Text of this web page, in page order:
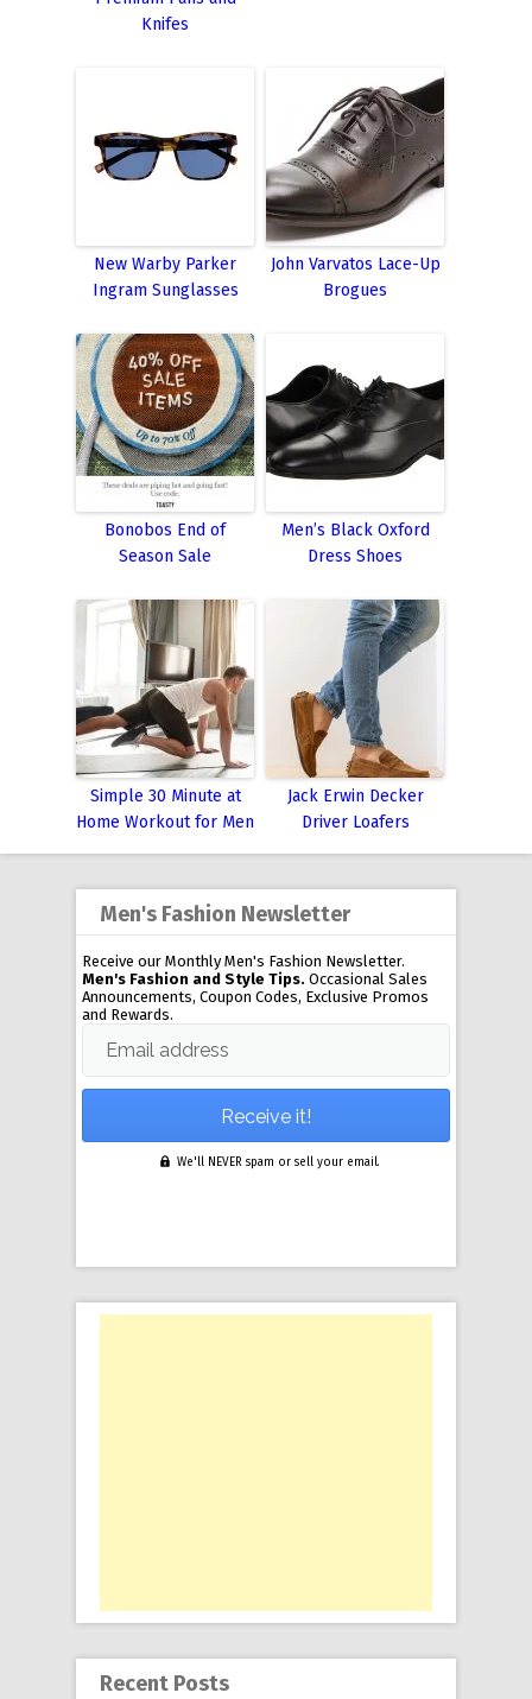
Knifes
New Warby Parker
Ingram Sunglasses
John Varvatos Lace-Up
Brogues
Bonobos End of
Season Sale
Men’s Black Oxford
Dress Shoes
Simple 30 Minute at
Home Workout for Men
Jack Erwin Decker
Driver Loafers
Men's Fashion Newsletter
Receive our Monthly Men's Fashion Newsletter.
Men's Fashion and Style Tips. Occasional Sales
Announcements, Coupon Codes, Exclusive Promos
and Rewards.
Email address
We'll NEVER spam or sell your email.
Recent Posts